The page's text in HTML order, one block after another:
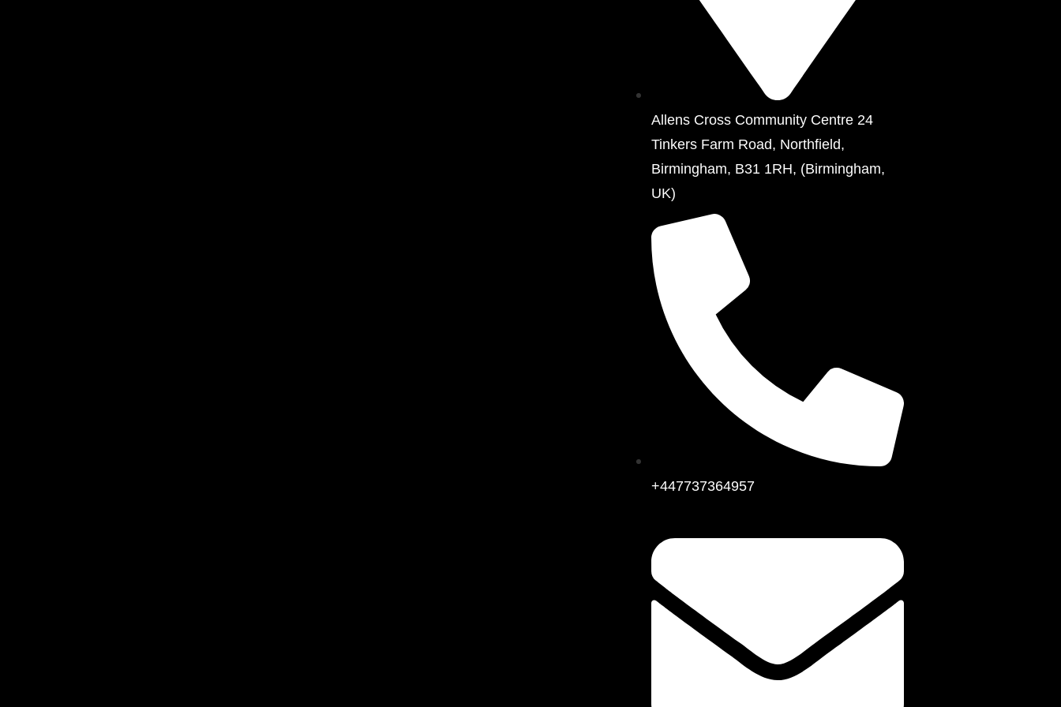
Allens Cross Community Centre 24
Tinkers Farm Road, Northfield,
Birmingham, B31 1RH, (Birmingham,
UK)
+447737364957